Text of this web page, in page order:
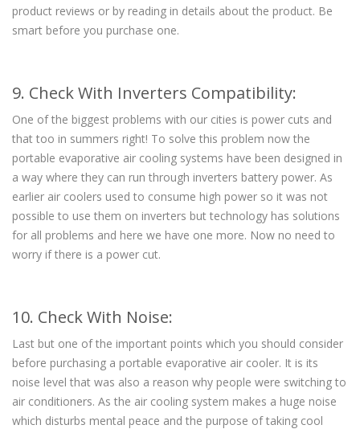
product reviews or by reading in details about the product. Be
smart before you purchase one.
9. Check With Inverters Compatibility:
One of the biggest problems with our cities is power cuts and
that too in summers right! To solve this problem now the
portable evaporative air cooling systems have been designed in
a way where they can run through inverters battery power. As
earlier air coolers used to consume high power so it was not
possible to use them on inverters but technology has solutions
for all problems and here we have one more. Now no need to
worry if there is a power cut.
10. Check With Noise:
Last but one of the important points which you should consider
before purchasing a portable evaporative air cooler. It is its
noise level that was also a reason why people were switching to
air conditioners. As the air cooling system makes a huge noise
which disturbs mental peace and the purpose of taking cool